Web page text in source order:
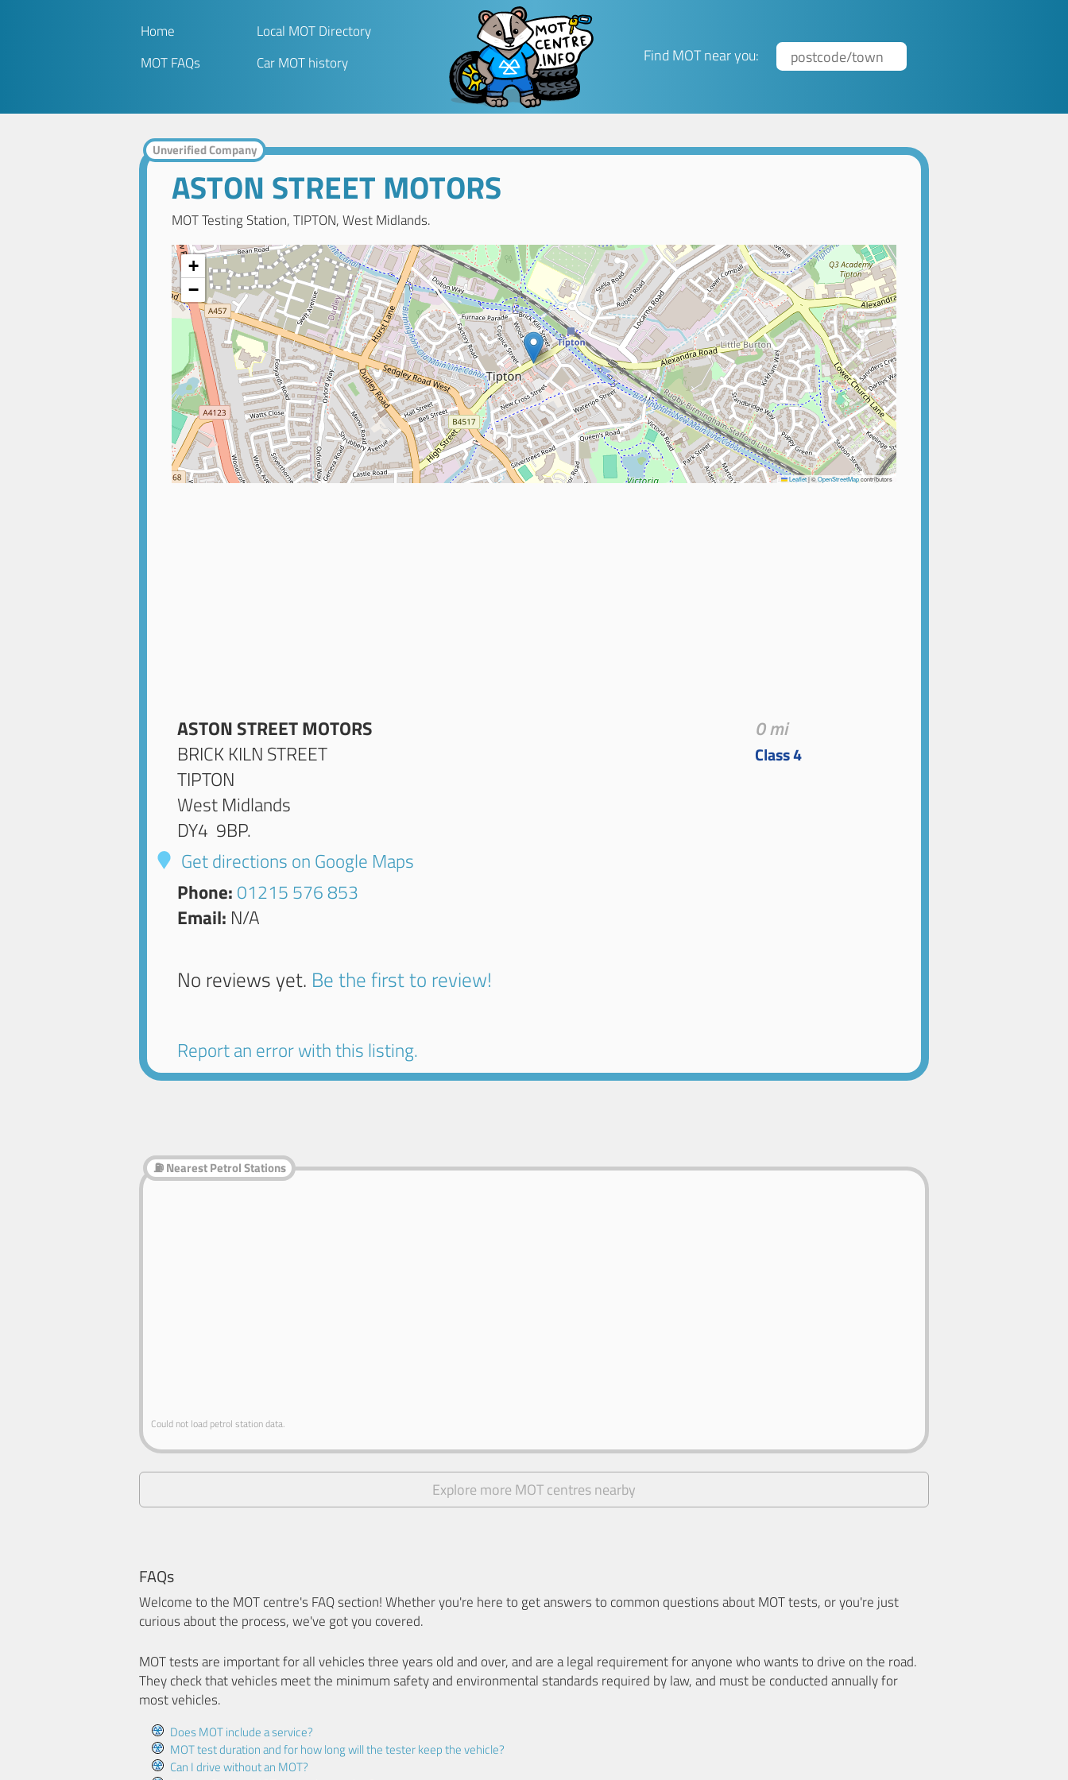
Home
Local MOT Directory
MOT FAQs
Car MOT history Find MOT near you:
Unverified Company
ASTON STREET MOTORS
MOT Testing Station, TIPTON, West Midlands.
+
−
Leaflet|©OpenStreetMapcontributors
ASTON STREET MOTORS
BRICK KILN STREET
TIPTON
West Midlands
DY4 9BP.
Get directions on Google Maps
Phone: 01215 576 853
Email: N/A
No reviews yet. Be the first to review!
Report an error with this listing.
0 mi
Class 4
⛽ Nearest Petrol Stations
Could not load petrol station data.
Explore more MOT centres nearby
FAQs
Welcome to the MOT centre's FAQ section! Whether you're here to get answers to common questions about MOT tests, or you're just
curious about the process, we've got you covered.
MOT tests are important for all vehicles three years old and over, and are a legal requirement for anyone who wants to drive on the road.
They check that vehicles meet the minimum safety and environmental standards required by law, and must be conducted annually for
most vehicles.
Does MOT include a service?
MOT test duration and for how long will the tester keep the vehicle?
Can I drive without an MOT?